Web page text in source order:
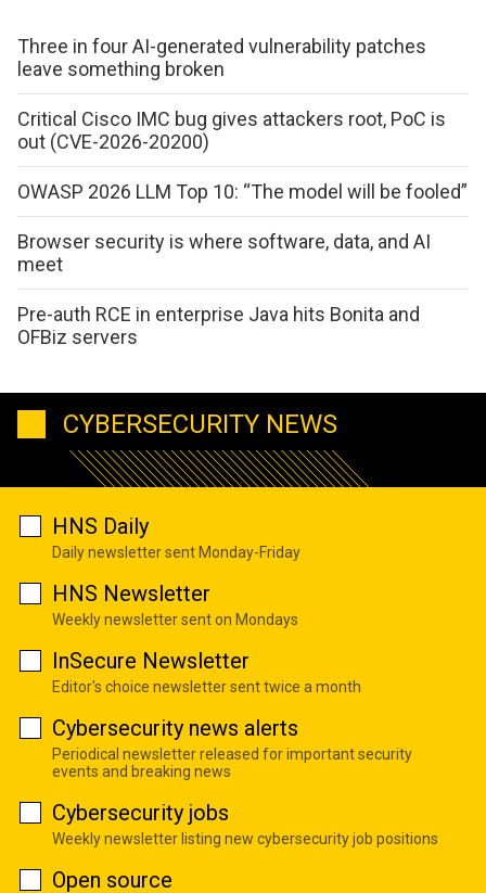
Three in four AI-generated vulnerability patches
leave something broken
Critical Cisco IMC bug gives attackers root, PoC is
out (CVE-2026-20200)
OWASP 2026 LLM Top 10: “The model will be fooled”
Browser security is where software, data, and AI
meet
Pre-auth RCE in enterprise Java hits Bonita and
OFBiz servers
CYBERSECURITY NEWS
HNS Daily
Daily newsletter sent Monday-Friday
HNS Newsletter
Weekly newsletter sent on Mondays
InSecure Newsletter
Editor's choice newsletter sent twice a month
Cybersecurity news alerts
Periodical newsletter released for important security
events and breaking news
Cybersecurity jobs
Weekly newsletter listing new cybersecurity job positions
Open source